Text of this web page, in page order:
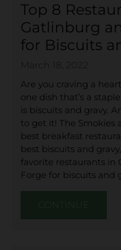
Top 8
Gatlinburg
for Biscuits
Are you craving a
one dish that’s a
is biscuits and gravy.
to get it! The Smokies
best breakfast
best biscuits and
favorite restaurants in
Forge for biscuits and